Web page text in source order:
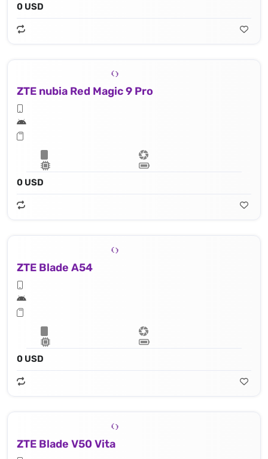
0 USD
ZTE nubia Red Magic 9 Pro
0 USD
ZTE Blade A54
0 USD
ZTE Blade V50 Vita